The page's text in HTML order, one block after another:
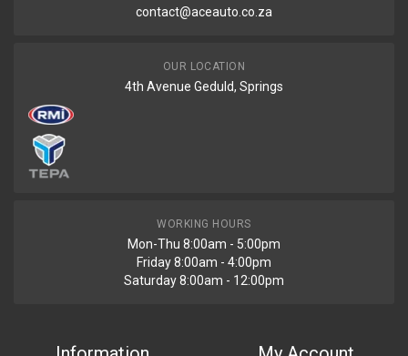
contact@aceauto.co.za
OUR LOCATION
4th Avenue Geduld, Springs
WORKING HOURS
Mon-Thu 8:00am - 5:00pm
Friday 8:00am - 4:00pm
Saturday 8:00am - 12:00pm